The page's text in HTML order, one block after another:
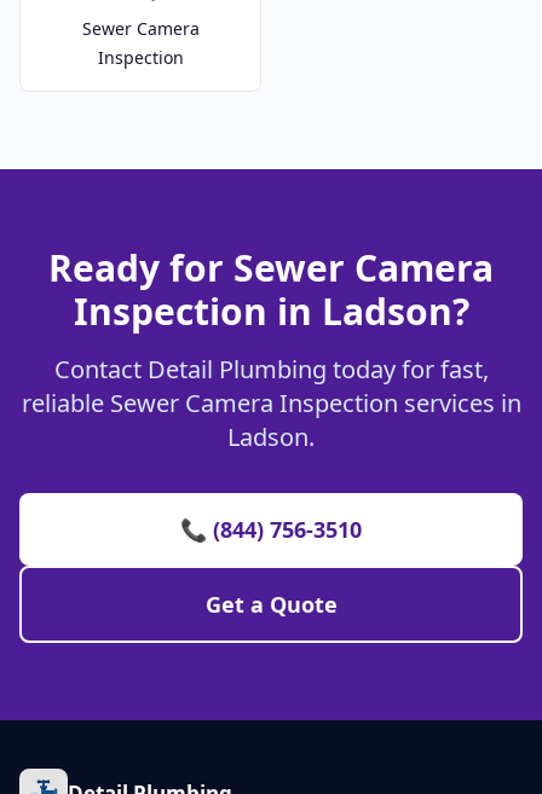
Sewer Camera
Inspection
Ready for Sewer Camera
Inspection in Ladson?
Contact Detail Plumbing today for fast,
reliable Sewer Camera Inspection services in
Ladson.
📞 (844) 756-3510
Get a Quote